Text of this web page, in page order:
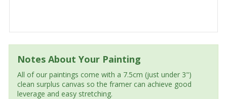
Notes About Your Painting
All of our paintings come with a 7.5cm (just under 3")
clean surplus canvas so the framer can achieve good
leverage and easy stretching.